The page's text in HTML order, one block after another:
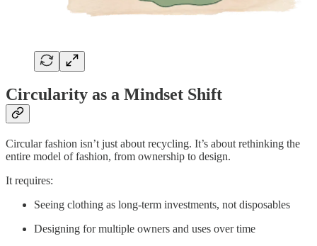
Circularity as a Mindset Shift
Circular fashion isn’t just about recycling. It’s about rethinking the
entire model of fashion, from ownership to design.
It requires:
Seeing clothing as long-term investments, not disposables
Designing for multiple owners and uses over time